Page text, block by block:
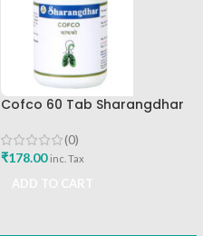
Cofco 60 Tab Sharangdhar
(0)
₹178.00 inc. Tax